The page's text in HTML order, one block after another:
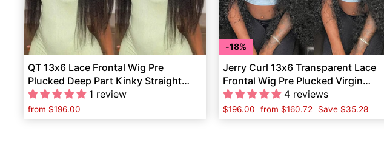
QT 13x6 Lace Frontal Wig Pre
Plucked Deep Part Kinky Straight
Human Hair 1 review
from $196.00
18%
Jerry Curl 13x6 Transparent Lace
Frontal Wig Pre Plucked Virgin
Human Hair
4 reviews
Regular
price
$196.00 Sale
price
from $160.72 Save $35.28